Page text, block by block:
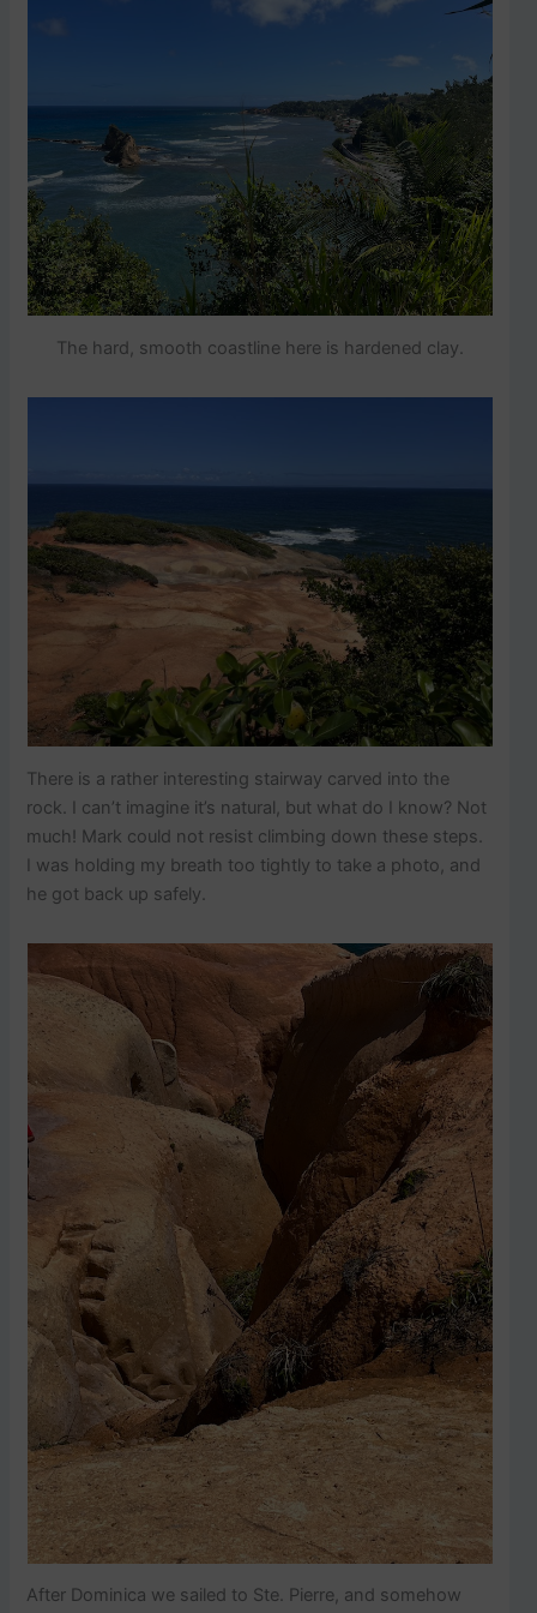
The hard, smooth coastline here is hardened clay.
There is a rather interesting stairway carved into the
rock. I can’t imagine it’s natural, but what do I know? Not
much! Mark could not resist climbing down these steps.
I was holding my breath too tightly to take a photo, and
he got back up safely.
After Dominica we sailed to Ste. Pierre, and somehow